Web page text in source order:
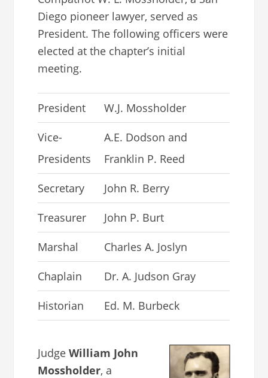
Diego pioneer lawyer, served as
President. The following officers were
elected at the chapter’s initial
meeting.
President W.J. Mossholder
Vice-
Presidents
A.E. Dodson and
Franklin P. Reed
Secretary John R. Berry
Treasurer John P. Burt
Marshal Charles A. Joslyn
Chaplain Dr. A. Judson Gray
Historian Ed. M. Burbeck
JudgeWilliam John
Mossholder, a